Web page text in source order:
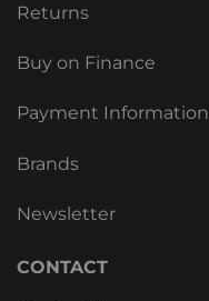
Returns
Buy on Finance
Payment Information
Brands
Newsletter
CONTACT